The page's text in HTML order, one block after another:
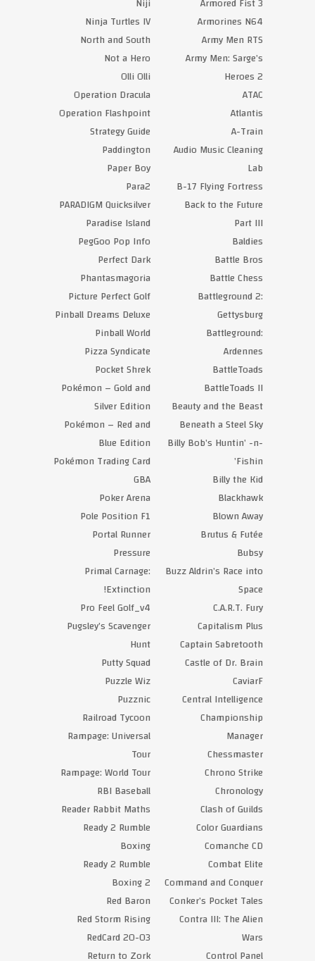
Armorines N64
Army Men RTS
Army Men: Sarge’s
Heroes 2
ATAC
Atlantis
A-Train
Audio Music Cleaning
Lab
B-17 Flying Fortress
Back to the Future
Part III
Baldies
Battle Bros
Battle Chess
Battleground 2:
Gettysburg
Battleground:
Ardennes
BattleToads
BattleToads II
Beauty and the Beast
Beneath a Steel Sky
Billy Bob’s Huntin’ -n-
Fishin’
Billy the Kid
Blackhawk
Blown Away
Brutus & Futée
Bubsy
Buzz Aldrin’s Race into
Space
C.A.R.T. Fury
Capitalism Plus
Captain Sabretooth
Castle of Dr. Brain
CaviarF
Central Intelligence
Championship
Manager
Chessmaster
Chrono Strike
Chronology
Clash of Guilds
Color Guardians
Comanche CD
Combat Elite
Command and Conquer
Conker’s Pocket Tales
Contra III: The Alien
Wars
Control Panel
Ninja Turtles IV
North and South
Not a Hero
Olli Olli
Operation Dracula
Operation Flashpoint
Strategy Guide
Paddington
Paper Boy
Para2
PARADIGM Quicksilver
Paradise Island
PegGoo Pop Info
Perfect Dark
Phantasmagoria
Picture Perfect Golf
Pinball Dreams Deluxe
Pinball World
Pizza Syndicate
Pocket Shrek
Pokémon – Gold and
Silver Edition
Pokémon – Red and
Blue Edition
Pokémon Trading Card
GBA
Poker Arena
Pole Position F1
Portal Runner
Pressure
Primal Carnage:
Extinction!
Pro Feel Golf_v4
Pugsley’s Scavenger
Hunt
Putty Squad
Puzzle Wiz
Puzznic
Railroad Tycoon
Rampage: Universal
Tour
Rampage: World Tour
RBI Baseball
Reader Rabbit Maths
Ready 2 Rumble
Boxing
Ready 2 Rumble
Boxing 2
Red Baron
Red Storm Rising
RedCard 20-03
Return to Zork